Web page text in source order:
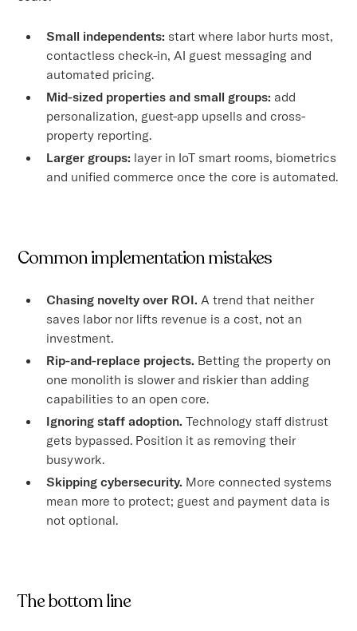
Small independents: start where labor hurts most,
contactless check-in, AI guest messaging and
automated pricing.
Mid-sized properties and small groups: add
personalization, guest-app upsells and cross-
property reporting.
Larger groups: layer in IoT smart rooms, biometrics
and unified commerce once the core is automated.
Common implementation mistakes
Chasing novelty over ROI. A trend that neither
saves labor nor lifts revenue is a cost, not an
investment.
Rip-and-replace projects. Betting the property on
one monolith is slower and riskier than adding
capabilities to an open core.
Ignoring staff adoption. Technology staff distrust
gets bypassed. Position it as removing their
busywork.
Skipping cybersecurity. More connected systems
mean more to protect; guest and payment data is
not optional.
The bottom line